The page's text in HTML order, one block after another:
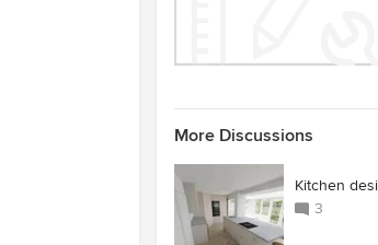
More Discussions
Kitchen
3